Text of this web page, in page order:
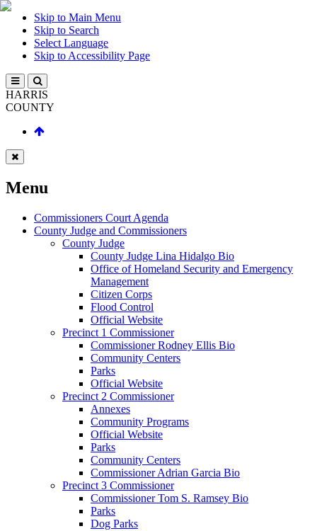
Skip to Main Menu
Skip to Search
Select Language
Skip to Accessibility Page
HARRIS
COUNTY
Menu
Commissioners Court Agenda
County Judge and Commissioners
County Judge
County Judge Lina Hidalgo Bio
Office of Homeland Security and Emergency
Management
Citizen Corps
Flood Control
Official Website
Precinct 1 Commissioner
Commissioner Rodney Ellis Bio
Community Centers
Parks
Official Website
Precinct 2 Commissioner
Annexes
Community Programs
Official Website
Parks
Community Centers
Commissioner Adrian Garcia Bio
Precinct 3 Commissioner
Commissioner Tom S. Ramsey Bio
Parks
Dog Parks